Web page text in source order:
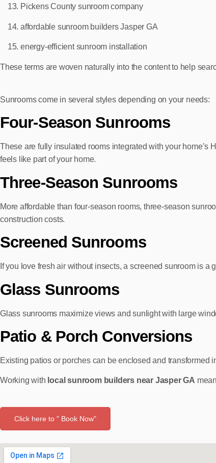
Pickens County sunroom company
affordable sunroom builders Jasper GA
energy‑efficient sunroom installation
These terms are woven naturally into the content to help
Sunrooms come in several styles depending on your needs:
Four‑Season Sunrooms
These are fully insulated rooms integrated with your home’s
feels like part of your home.
Three‑Season Sunrooms
More affordable than four‑season rooms, three‑season
construction costs.
Screened Sunrooms
If you love fresh air without insects, a screened sunroom is
Glass Sunrooms
Glass sunrooms maximize views and sunlight with large
Patio & Porch Conversions
Existing patios or porches can be enclosed and transformed
Working with local sunroom builders near Jasper GA
Click here to " Book Now"